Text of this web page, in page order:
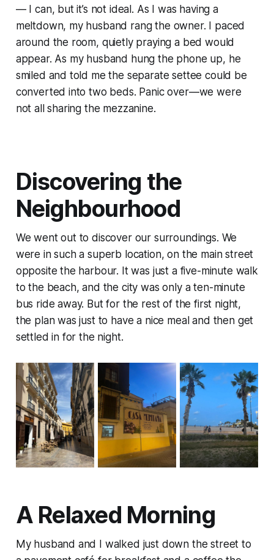
— I can, but it’s not ideal. As I was having a
meltdown, my husband rang the owner. I paced
around the room, quietly praying a bed would
appear. As my husband hung the phone up, he
smiled and told me the separate settee could be
converted into two beds. Panic over—we were
not all sharing the mezzanine.
Discovering the
Neighbourhood
We went out to discover our surroundings. We
were in such a superb location, on the main street
opposite the harbour. It was just a five-minute walk
to the beach, and the city was only a ten-minute
bus ride away. But for the rest of the first night,
the plan was just to have a nice meal and then get
settled in for the night.
A Relaxed Morning
My husband and I walked just down the street to